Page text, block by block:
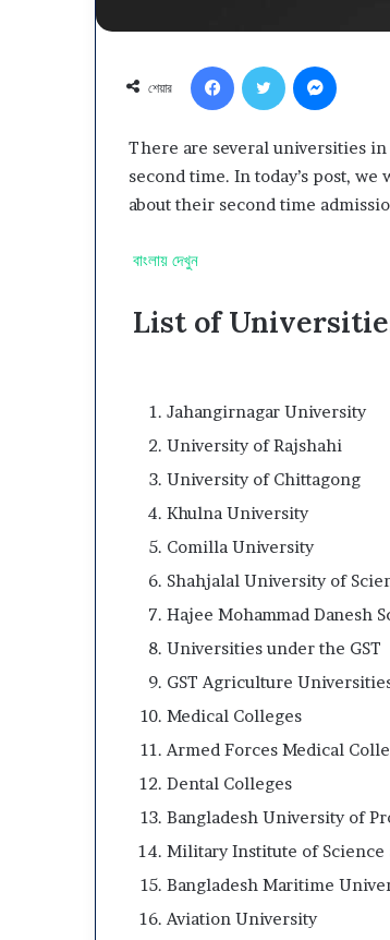
শেয়ার
FacebookTwitter
There are several universities
second time. In today’s post,
about their second time
বাংলায় দেখুন
List of
Jahangirnagar University
University of Rajshahi
University of Chittagong
Khulna University
Comilla University
Shahjalal University of
Hajee Mohammad Danesh
Universities under the GST
GST Agriculture
Medical Colleges
Armed Forces Medical
Dental Colleges
Bangladesh University of
Military Institute of Science
Bangladesh Maritime
Aviation University